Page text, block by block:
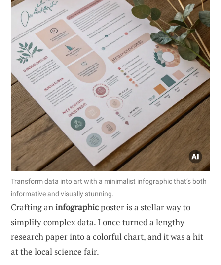
Transform data into art with a minimalist infographic that’s both
informative and visually stunning.
Crafting aninfographicposter is a stellar way to
simplify complex data. I once turned a lengthy
research paper into a colorful chart, and it was a hit
at the local science fair.